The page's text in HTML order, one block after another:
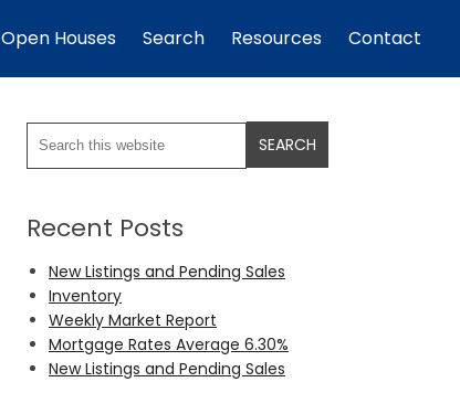
Open Houses Search Resources Contact
Recent Posts
New Listings and Pending Sales
Inventory
Weekly Market Report
Mortgage Rates Average 6.30%
New Listings and Pending Sales